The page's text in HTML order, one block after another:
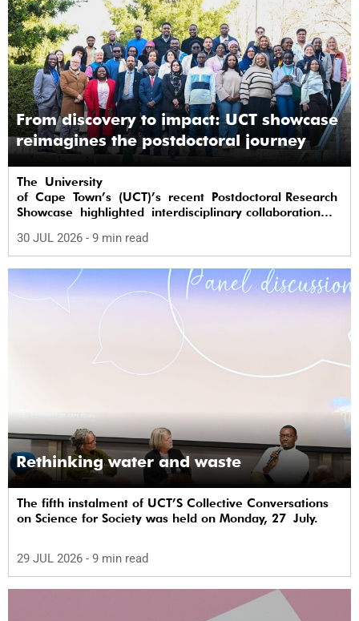
From discovery to impact: UCT showcase
reimagines the postdoctoral journey
The University
of Cape Town’s (UCT)’s recent Postdoctoral Research
Showcase highlighted interdisciplinary collaboration
research while affirming the postdoctoral
identity through professional development.
30 JUL 2026 - 9 min read
Rethinking water and waste
The fifth instalment of UCT’S Collective Conversations
on Science for Society was held on Monday, 27 July.
29 JUL 2026 - 9 min read